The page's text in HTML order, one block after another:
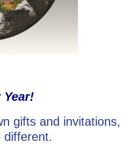
Year!
gifts and invitations,
different.